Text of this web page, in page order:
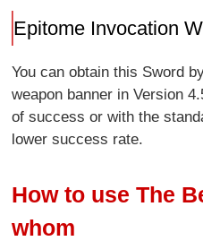
Epitome Invocation
You can obtain this Sword
weapon banner in Version
of success or with the
lower success rate.
How to use The
whom